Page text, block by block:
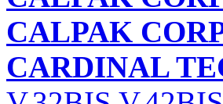
CALPAK
CARDINAL